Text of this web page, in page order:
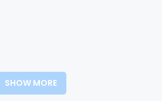
SHOW MORE